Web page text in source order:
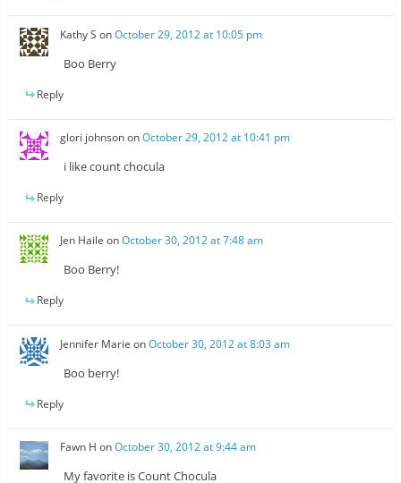
Kathy S onOctober 29, 2012 at 10:05 pm
Boo Berry
Reply
glori johnsononOctober 29, 2012 at 10:41 pm
i like count chocula
Reply
Jen Haile onOctober 30, 2012 at 7:48 am
Boo Berry!
Reply
Jennifer Marie onOctober 30, 2012 at 8:03 am
Boo berry!
Reply
Fawn H onOctober 30, 2012 at 9:44 am
My favorite is Count Chocula